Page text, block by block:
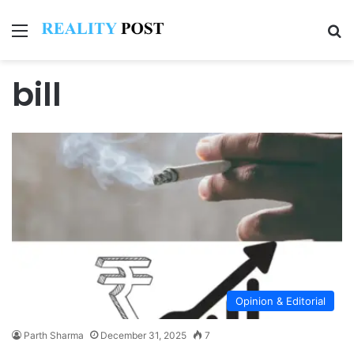
Menu
bill
Opinion & Editorial
Parth Sharma December 31, 2025 7